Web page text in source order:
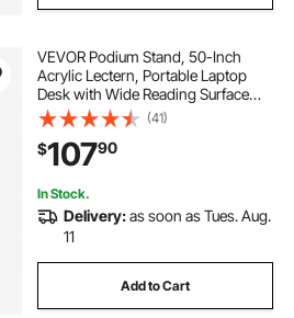
VEVOR Podium Stand, 50-Inch
Acrylic Lectern, Portable Laptop
Desk with Wide Reading Surface
and Storage Shelf, Book Stopper,
Floor-Standing, for Classroom,
Wedding, Conference, Lecture and
Concert
(41)
$10790
In Stock.
Delivery:as soon as Tues. Aug.
11
Add to Cart